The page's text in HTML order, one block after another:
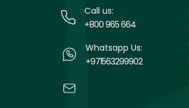
Call us:
+800 965 664
Whatsapp Us:
+971563299902